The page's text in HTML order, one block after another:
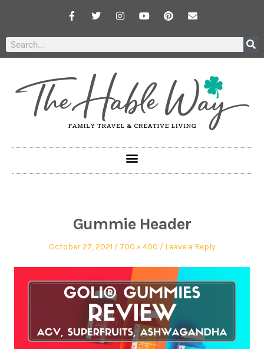
Gummie Header
October 27, 2021 700 × 400 Leave a Reply